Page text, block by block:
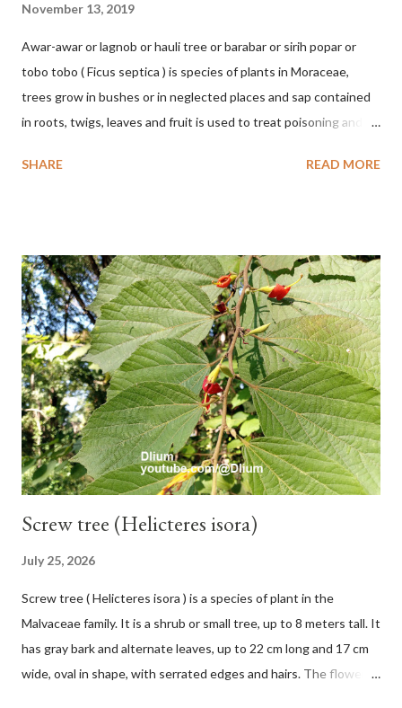
November 13, 2019
Awar-awar or lagnob or hauli tree or barabar or sirih popar or
tobo tobo ( Ficus septica ) is species of plants in Moraceae,
trees grow in bushes or in neglected places and sap contained
in roots, twigs, leaves and fruit is used to treat poisoning and
the forest it can be up to 25 m. Round, hollow and bare
cm. Large leaf blade, round egg, 9-30x9-16 cm, rounded base
and blunt narrow tip, flat-edged, upper side dark green with 6-
12 secondary bones pale white. Fruit paired, single or clustered
up to 4 items, short-stemmed, at the base has 3 protective
leaves, light green or gray green and 1.5 cm in diameter. F.
septica is food for 22 animal species including wasps, bats, birds,
monkeys and mice as well as seed dispersing vecto...
SHARE READ MORE
Screw tree (Helicteres isora)
July 25, 2026
Screw tree ( Helicteres isora ) is a species of plant in the
Malvaceae family. It is a shrub or small tree, up to 8 meters tall. It
has gray bark and alternate leaves, up to 22 cm long and 17 cm
wide, oval in shape, with serrated edges and hairs. The flowers